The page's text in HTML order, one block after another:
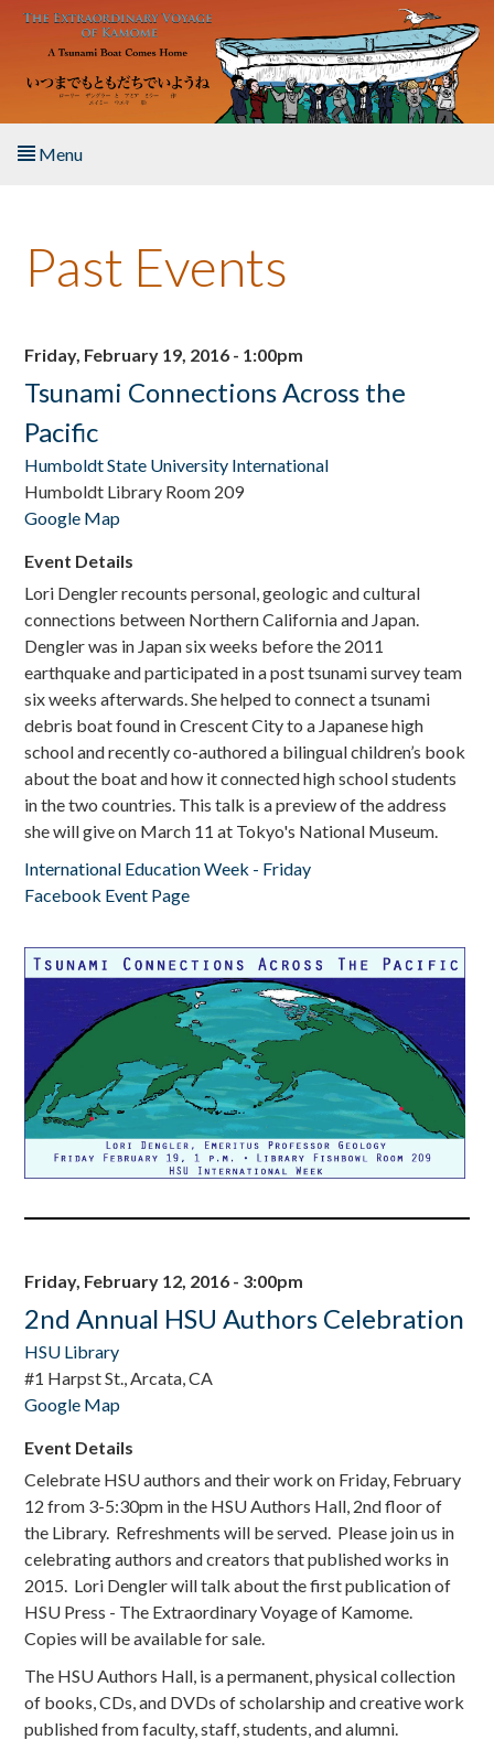
Skip to main content
Menu
About the Book
Activities
The Story & Student Exchange
Resources
Past Events
Friday, February 19, 2016 - 1:00pm
Tsunami Connections Across the
Pacific
Humboldt State University International
Humboldt Library Room 209
Google Map
Event Details
Lori Dengler recounts personal, geologic and cultural
connections between Northern California and Japan.
Dengler was in Japan six weeks before the 2011
earthquake and participated in a post tsunami survey team
six weeks afterwards. She helped to connect a tsunami
debris boat found in Crescent City to a Japanese high
school and recently co-authored a bilingual children’s book
about the boat and how it connected high school students
in the two countries. This talk is a preview of the address
she will give on March 11 at Tokyo's National Museum.
International Education Week - Friday
Facebook Event Page
Friday, February 12, 2016 - 3:00pm
2nd Annual HSU Authors Celebration
HSU Library
#1 Harpst St., Arcata, CA
Google Map
Event Details
Celebrate HSU authors and their work on Friday, February
12 from 3-5:30pm in the HSU Authors Hall, 2nd floor of
the Library. Refreshments will be served. Please join us in
celebrating authors and creators that published works in
2015. Lori Dengler will talk about the first publication of
HSU Press - The Extraordinary Voyage of Kamome.
Copies will be available for sale.
The HSU Authors Hall, is a permanent, physical collection
of books, CDs, and DVDs of scholarship and creative work
published from faculty, staff, students, and alumni.